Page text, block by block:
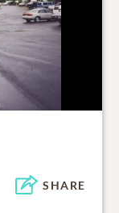
SHARE